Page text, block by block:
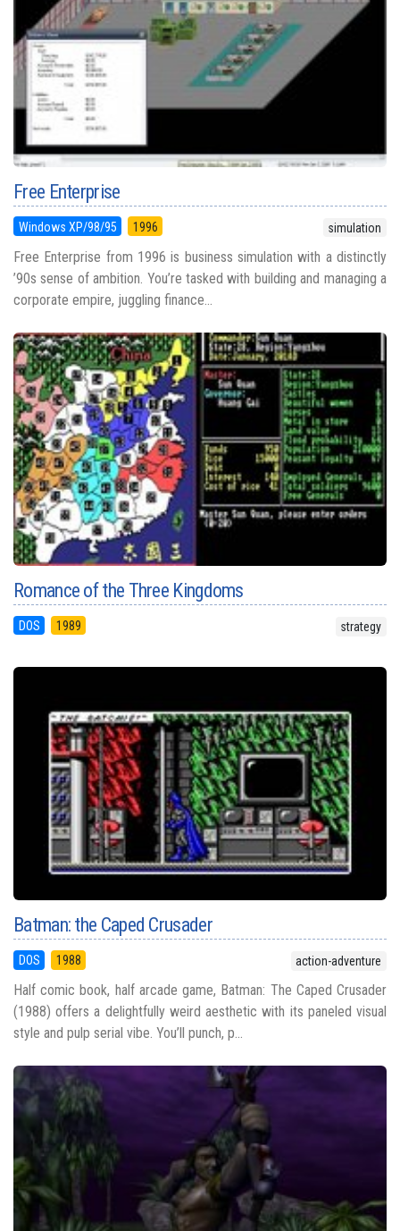
Free Enterprise
Windows XP/98/95 1996 simulation
Free Enterprise from 1996 is business simulation with a distinctly
’90s sense of ambition. You’re tasked with building and managing a
corporate empire, juggling finance...
Romance of the Three Kingdoms
DOS 1989 strategy
Batman: the Caped Crusader
DOS 1988 action-adventure
Half comic book, half arcade game, Batman: The Caped Crusader
(1988) offers a delightfully weird aesthetic with its paneled visual
style and pulp serial vibe. You’ll punch, p...